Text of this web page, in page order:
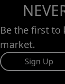
Be the first to
market.
Sign Up